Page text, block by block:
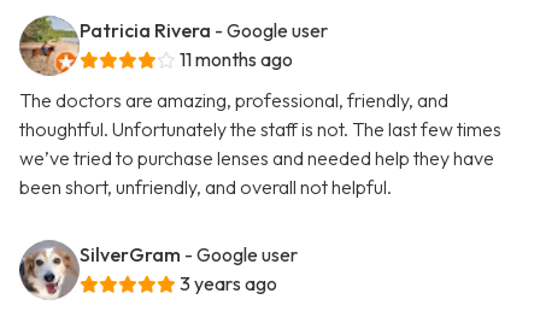
Patricia Rivera - Google user
11 months ago
The doctors are amazing, professional, friendly, and
thoughtful. Unfortunately the staff is not. The last few times
we’ve tried to purchase lenses and needed help they have
been short, unfriendly, and overall not helpful.
SilverGram - Google user
3 years ago